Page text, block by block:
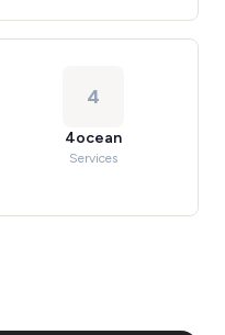
4
4ocean
Services